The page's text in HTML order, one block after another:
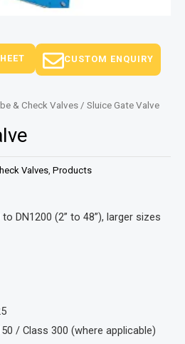
CUSTOM ENQUIRY
& Check Valves/ Sluice Gate Valve
Valves Products
to DN1200 (2” to 48”), larger sizes
/ Class 300 (where applicable)